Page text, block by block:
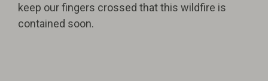
keep our fingers crossed that this wildfire is
contained soon.